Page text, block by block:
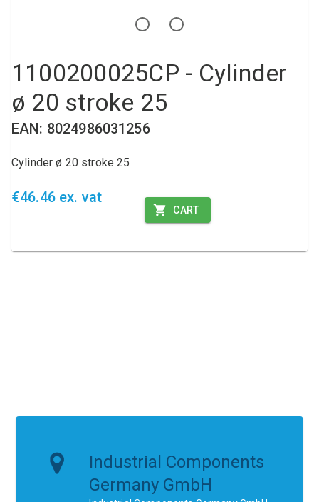
1100200025CP - Cylinder
ø 20 stroke 25
EAN: 8024986031256
Cylinder ø 20 stroke 25
€46.46 ex. vat
CART
Industrial Components
Germany GmbH